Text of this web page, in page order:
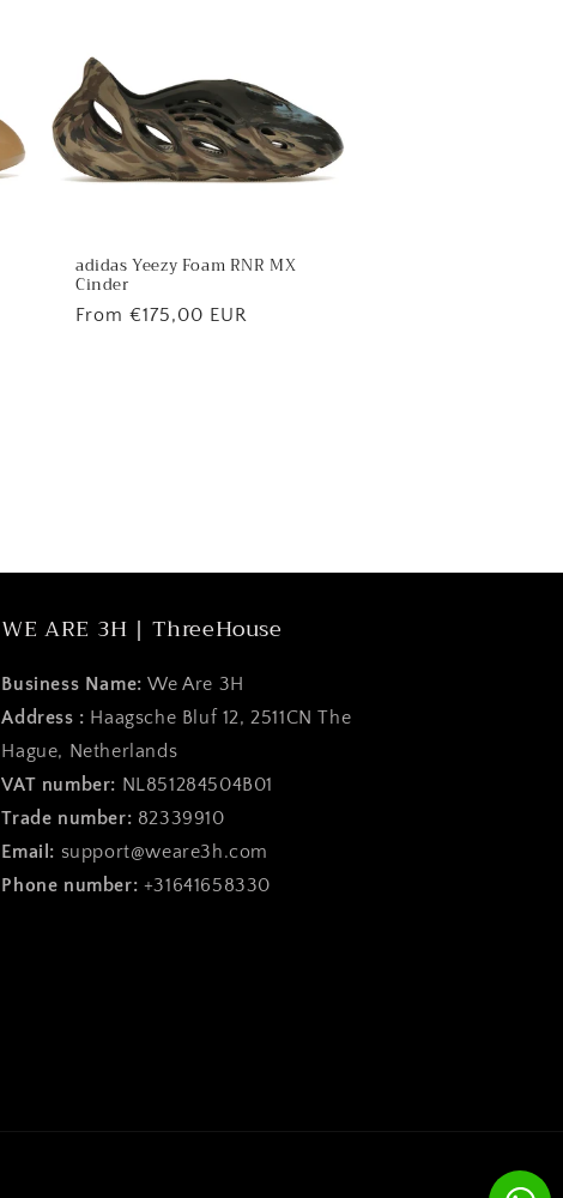
adidas Yeezy Foam RNR MX
Cinder
Regular
From €175,00 EUR
WE ARE 3H | ThreeHouse
Business Name:We Are 3H
Address : Haagsche Bluf 12, 2511CN The
Hague, Netherlands
VAT number: NL851284504B01
Trade number: 82339910
Email: support@weare3h.com
Phone number: +31641658330